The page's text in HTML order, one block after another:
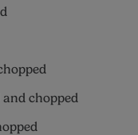
and chopped